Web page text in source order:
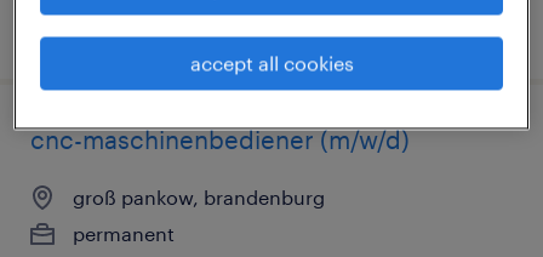
cnc-maschinenbediener (m/w/d)
groß pankow, brandenburg
permanent
accept all cookies